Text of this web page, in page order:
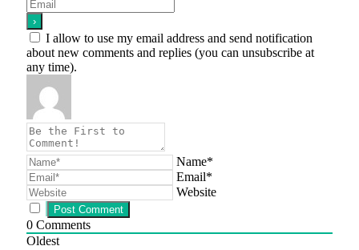
I allow to use my email address and send notification
about new comments and replies (you can unsubscribe at
any time).
Name*
Email*
Website
0 Comments
Oldest